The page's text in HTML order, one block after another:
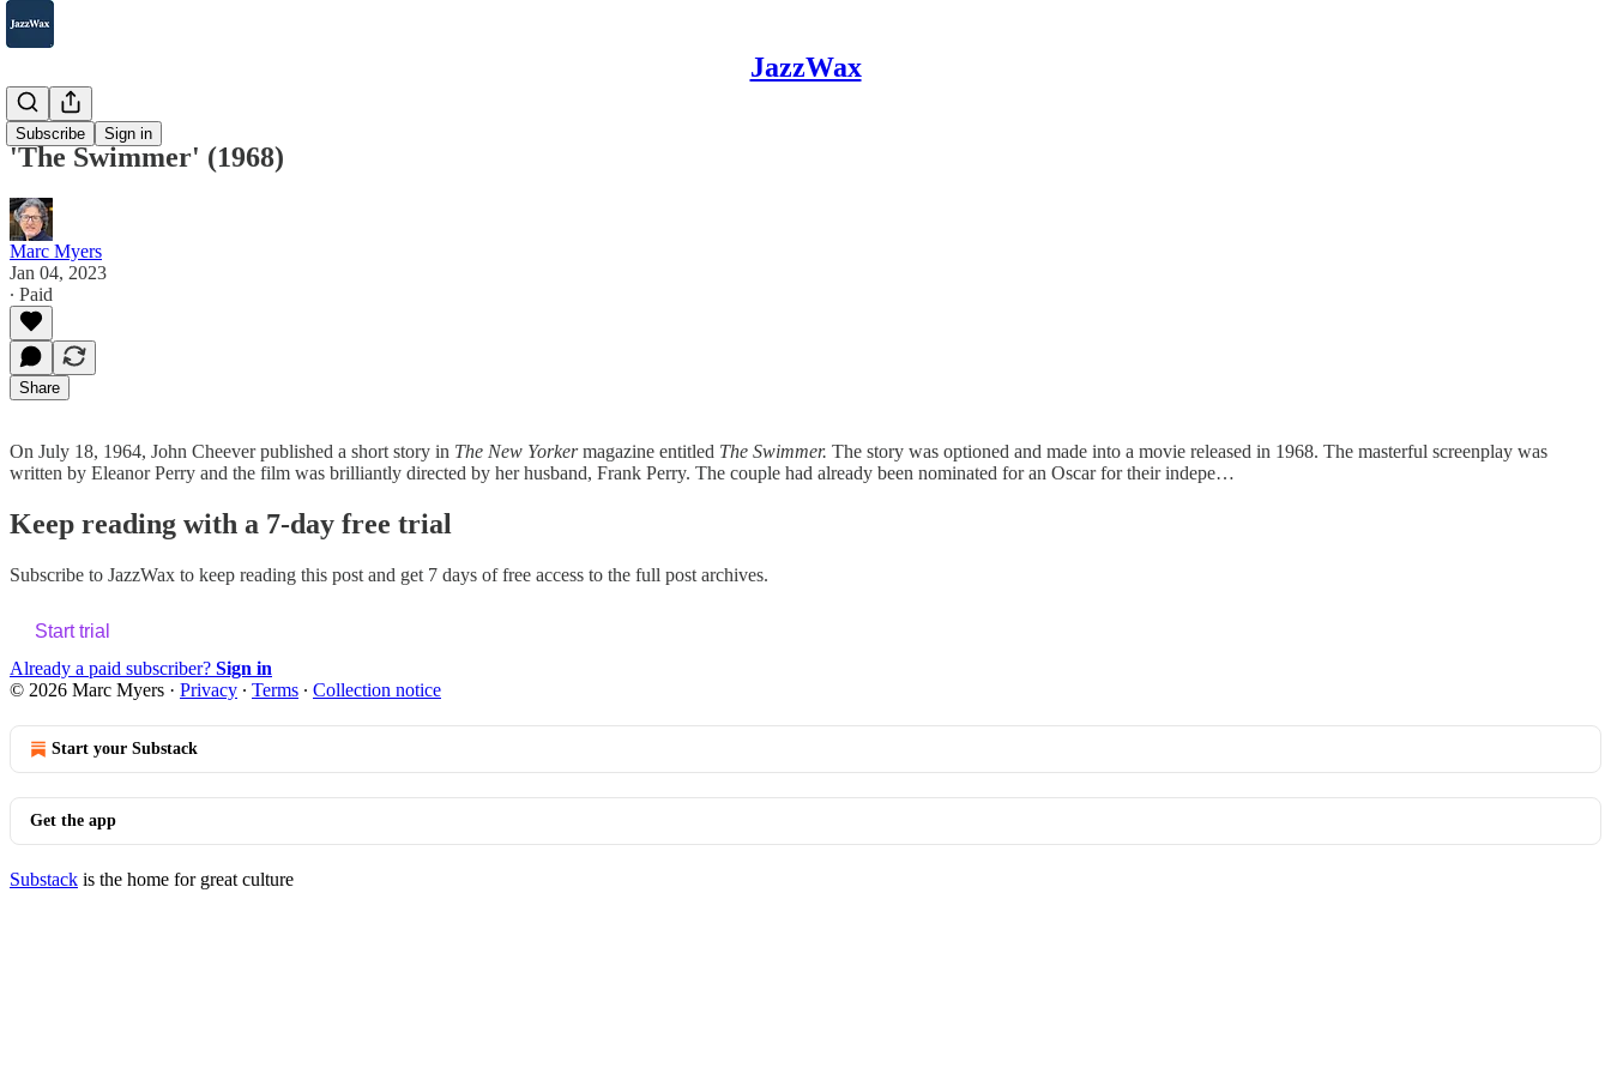
JazzWax
Subscribe Sign in
2007-2025
'The Swimmer' (1968)
Marc Myers
Jan 04, 2023
∙ Paid
Share
On July 18, 1964, John Cheever published a short story in The New Yorkermagazine entitled The Swimmer. The story was optioned and made into a movie released in 1968. The masterful screenplay was
written by Eleanor Perry and the film was brilliantly directed by her husband, Frank Perry. The couple had already been nominated for an Oscar for their indepe…
Keep reading with a 7-day free trial
Subscribe to JazzWax to keep reading this post and get 7 days of free access to the full post archives.
Start trial
Already a paid subscriber? Sign in
© 2026 Marc Myers · Privacy ∙ Terms ∙ Collection notice
Start your Substack
Get the app
Substack is the home for great culture